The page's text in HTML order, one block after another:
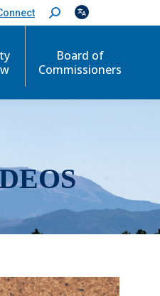
S
e
c
Board of
Commissioners